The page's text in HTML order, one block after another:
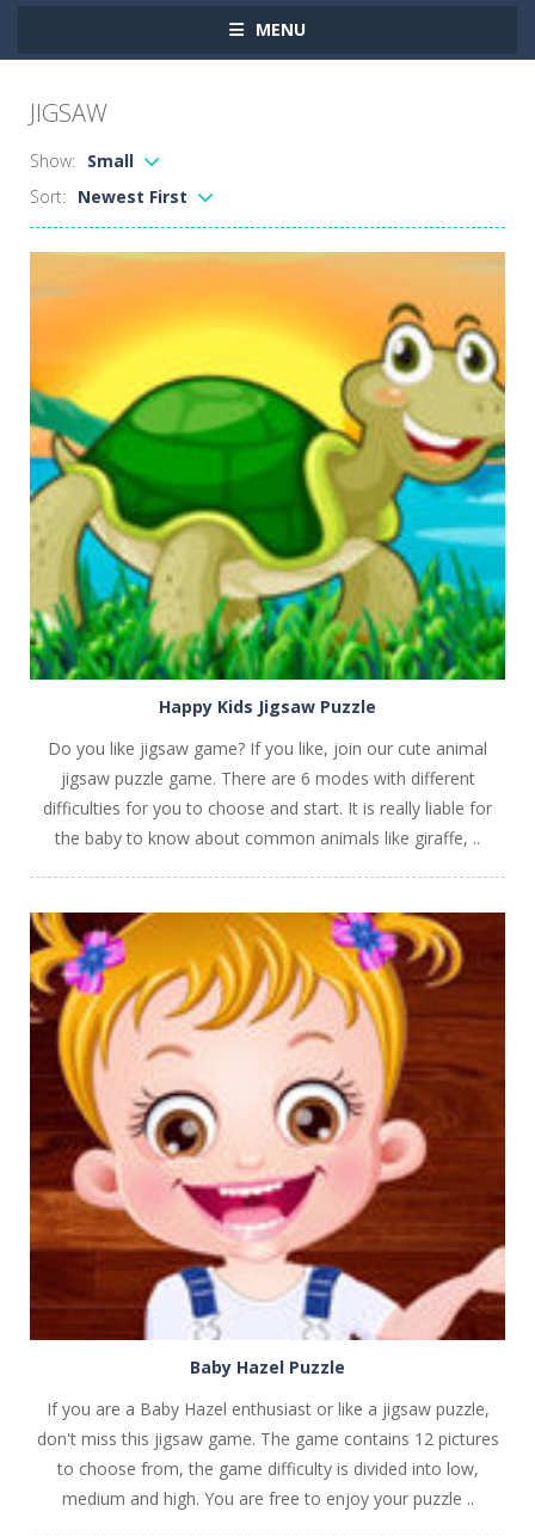
MENU
JIGSAW
Show:
Small
Sort:
Newest First
PLAY NOW!
Happy Kids Jigsaw Puzzle
Do you like jigsaw game? If you like, join our cute animal
jigsaw puzzle game. There are 6 modes with different
difficulties for you to choose and start. It is really liable for
the baby to know about common animals like giraffe, ..
Baby Hazel Puzzle
If you are a Baby Hazel enthusiast or like a jigsaw puzzle,
don't miss this jigsaw game. The game contains 12 pictures
to choose from, the game difficulty is divided into low,
medium and high. You are free to enjoy your puzzle ..